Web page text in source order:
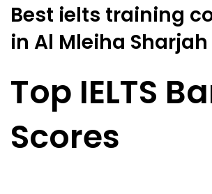
Best ielts training
in Al Mleiha Sharjah
Top IELTS
Scores